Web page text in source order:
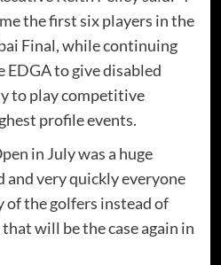
the first six players in the
Final, while continuing
to give disabled
to play competitive
profile events.
in July was a huge
and very quickly everyone
the golfers instead of
will be the case again in